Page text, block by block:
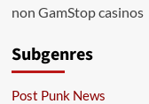
non GamStop casinos
Subgenres
Post Punk News